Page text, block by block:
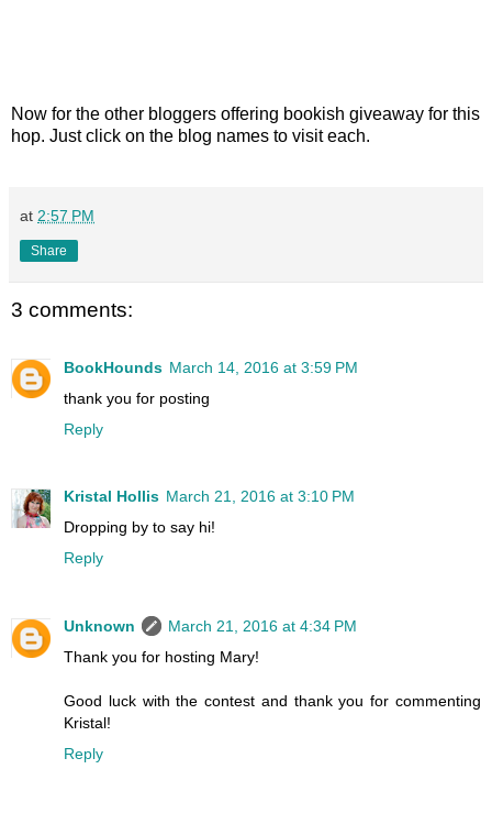
Now for the other bloggers offering bookish giveaway for this
hop. Just click on the blog names to visit each.
at 2:57 PM
Share
3 comments:
BookHounds March 14, 2016 at 3:59 PM
thank you for posting
Reply
Kristal Hollis March 21, 2016 at 3:10 PM
Dropping by to say hi!
Reply
Unknown
March 21, 2016 at 4:34 PM
Thank you for hosting Mary!
Good luck with the contest and thank you for commenting
Kristal!
Reply